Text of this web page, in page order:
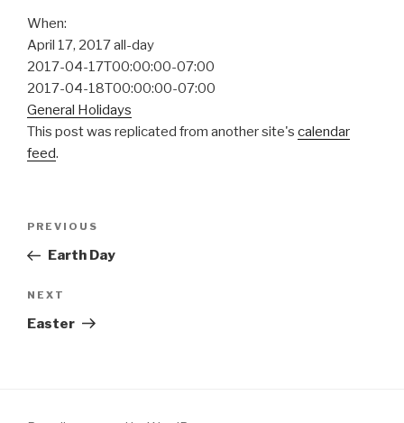
When:
April 17, 2017all-day
2017-04-17T00:00:00-07:00
2017-04-18T00:00:00-07:00
General Holidays
This post was replicated from another site's calendar
feed.
Previous
Post
PREVIOUS
Earth Day
Next
Post
NEXT
Easter